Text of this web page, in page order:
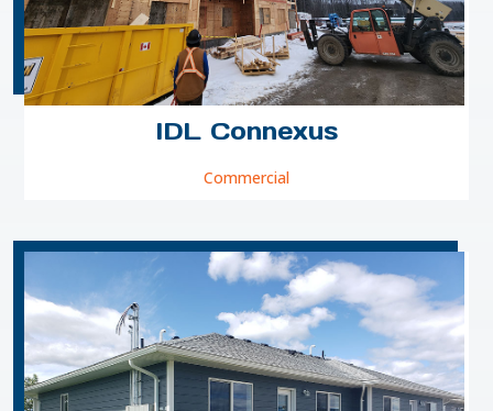
IDL Connexus
Commercial